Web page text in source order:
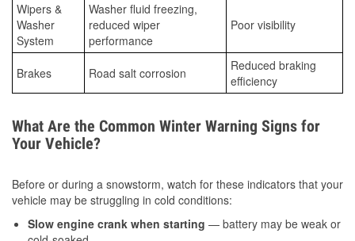
Wipers &
Washer
System
Washer fluid freezing,
reduced wiper
performance
Poor visibility
Brakes Road salt corrosion
Reduced braking
efficiency
What Are the Common Winter Warning Signs for
Your Vehicle?
Before or during a snowstorm, watch for these indicators that your
vehicle may be struggling in cold conditions:
Slow engine crank when starting — battery may be weak or